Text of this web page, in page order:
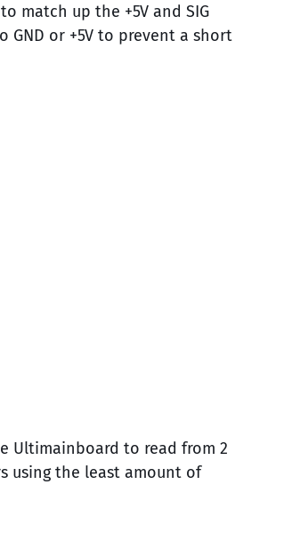
match up the +5V and SIG
or +5V to prevent a short
Ultimainboard to read from 2
using the least amount of